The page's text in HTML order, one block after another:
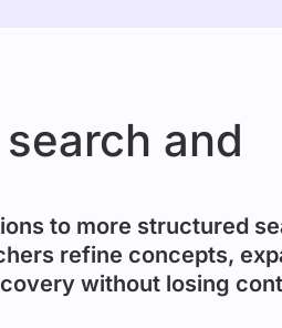
and
to more structured
refine concepts,
without losing